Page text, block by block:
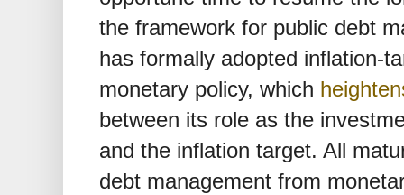
the framework for public debt
has formally adopted inflation-
monetary policy, which
between its role as the
and the inflation target. All
debt management from